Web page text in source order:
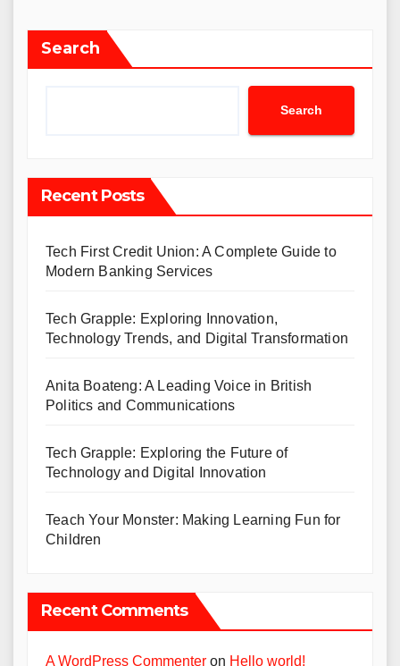
Search
Search
Recent Posts
Tech First Credit Union: A Complete Guide to
Modern Banking Services
Tech Grapple: Exploring Innovation,
Technology Trends, and Digital Transformation
Anita Boateng: A Leading Voice in British
Politics and Communications
Tech Grapple: Exploring the Future of
Technology and Digital Innovation
Teach Your Monster: Making Learning Fun for
Children
Recent Comments
A WordPress Commenter on Hello world!